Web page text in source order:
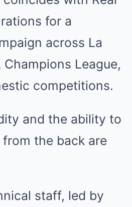
for a
across La
Champions League,
competitions.
and the ability to
the back are
staff, led by